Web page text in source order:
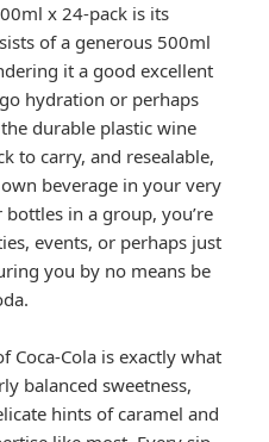
x 24-pack is its
of a generous 500ml
it a good excellent
hydration or perhaps
durable plastic wine
to carry, and resealable,
beverage in your very
in a group, you’re
events, or perhaps just
you by no means be
Coca-Cola is exactly what
balanced sweetness,
hints of caramel and